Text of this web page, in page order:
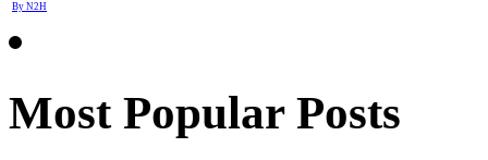
By N2H
Most Popular Posts